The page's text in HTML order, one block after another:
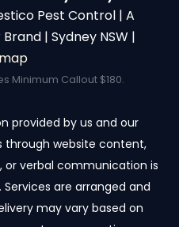
Pest Control | A
| Sydney NSW |
Minimum Callout $180.
provided by us and our
through website content,
or verbal communication is
are arranged and
may vary based on